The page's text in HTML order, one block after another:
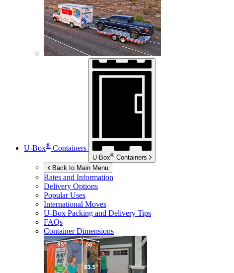
U-Box® Containers
U-Box® Containers
Back to Main Menu
Rates and Information
Delivery Options
Popular Uses
International Moves
U-Box Packing and Delivery Tips
FAQs
Container Dimensions